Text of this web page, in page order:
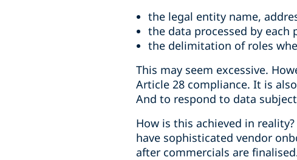
the legal entity name,
the data processed by each
the delimitation of roles
This may seem excessive.
Article 28 compliance. It is
And to respond to data
How is this achieved in
have sophisticated vendor
after commercials are